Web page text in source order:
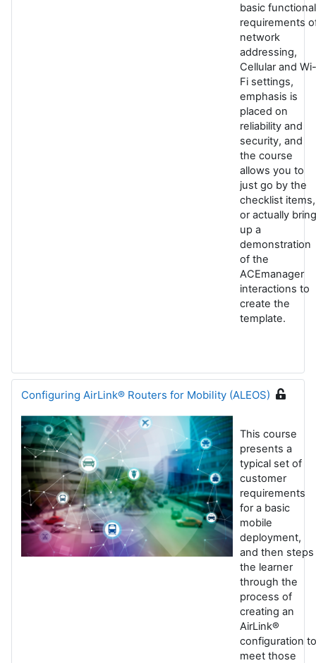
basic functional
requirements
network
addressing,
Cellular and Wi-
Fi settings,
emphasis is
placed on
reliability and
security, and
the course
allows you to
just go by the
checklist items,
or actually bring
up a
demonstration
of the
ACEmanager
interactions to
create the
template.
Configuring AirLink® Routers for Mobility (ALEOS)
This course
presents a
typical set of
customer
requirements
for a basic
mobile
deployment,
and then steps
the learner
through the
process of
creating an
AirLink®
configuration to
meet those